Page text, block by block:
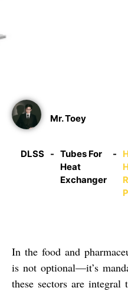
Mr. Toey
DLSS - Tubes For
Heat
Exchanger
-
In the food and
is not optional—it’s
these sectors are integral